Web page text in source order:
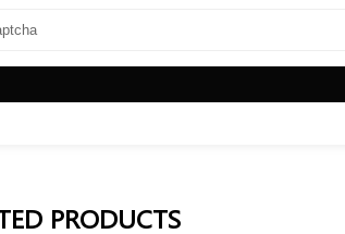
PRODUCTS